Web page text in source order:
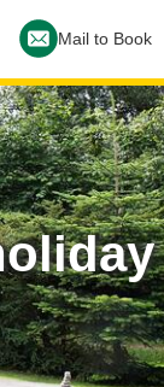
Mail to Book